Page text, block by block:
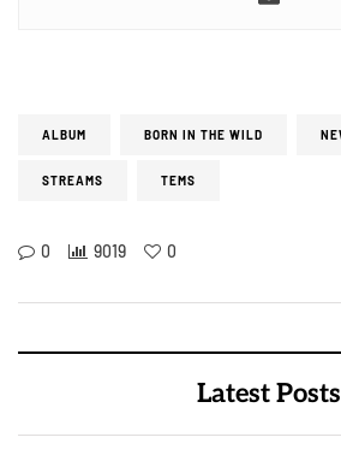
ALBUM BORN IN THE WILD
STREAMS TEMS
0 9019 0
Latest Posts